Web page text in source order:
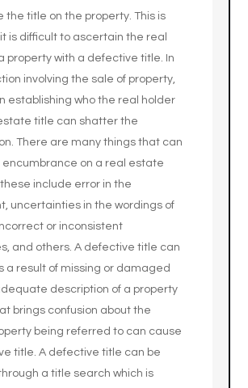
the title on the property. This is
is difficult to ascertain the real
property with a defective title. In
involving the sale of property,
establishing who the real holder
title can shatter the
There are many things that can
encumbrance on a real estate
include error in the
uncertainties in the wordings of
or inconsistent
and others. A defective title can
a result of missing or damaged
description of a property
brings confusion about the
being referred to can cause
title. A defective title can be
a title search which is